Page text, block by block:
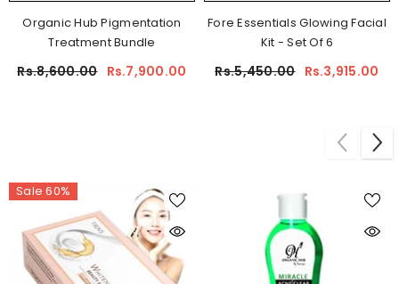
Organic Hub Pigmentation
Treatment Bundle
Rs.8,600.00 Rs.7,900.00
Fore Essentials Glowing Facial
Kit - Set Of 6
Rs.5,450.00 Rs.3,915.00
Sale 60%